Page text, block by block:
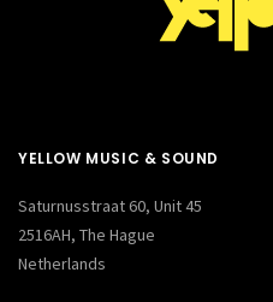
YELLOW MUSIC & SOUND
Saturnusstraat 60, Unit 45
2516AH, The Hague
Netherlands